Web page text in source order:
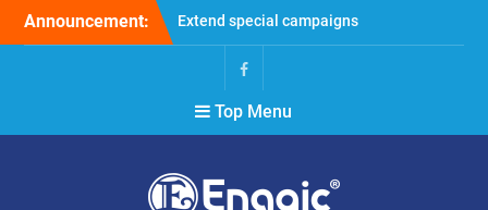
Announcement:
Extend special campaigns
Filter Promotion August
Holiday Announcement:
August 2026
Facebook
Top Menu